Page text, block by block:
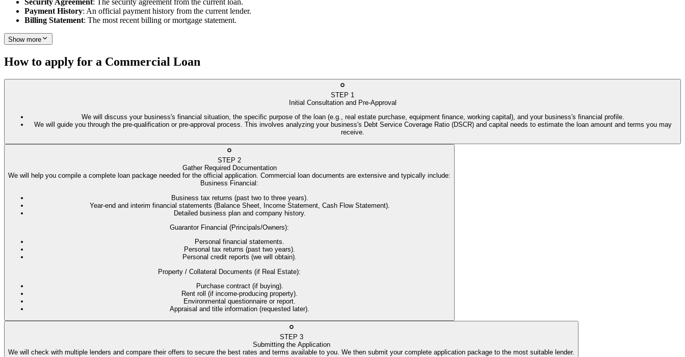
Security Agreement: The security agreement from the current loan.
Payment History: An official payment history from the current lender.
Billing Statement: The most recent billing or mortgage statement.
Show more
How to apply for a Commercial Loan
STEP 1
Initial Consultation and Pre-Approval
We will discuss your business's financial situation, the specific purpose of the loan (e.g., real estate purchase, equipment finance, working capital), and your business's financial profile.
We will guide you through the pre-qualification or pre-approval process. This involves analyzing your business's Debt Service Coverage Ratio (DSCR) and capital needs to estimate the loan amount and terms you may
receive.
STEP 2
Gather Required Documentation
We will help you compile a complete loan package needed for the official application. Commercial loan documents are extensive and typically include:
Business Financial :
Business tax returns (past two to three years).
Year-end and interim financial statements (Balance Sheet, Income Statement, Cash Flow Statement).
Detailed business plan and company history.
Guarantor Financial (Principals/Owners):
Personal financial statements.
Personal tax returns (past two years).
Personal credit reports (we will obtain).
Property / Collateral Documents (if Real Estate):
Purchase contract (if buying).
Rent roll (if income-producing property).
Environmental questionnaire or report.
Appraisal and title information (requested later).
STEP 3
Submitting the Application
We will check with multiple lenders and compare their offers to secure the best rates and terms available to you. We then submit your complete application package to the most suitable lender.